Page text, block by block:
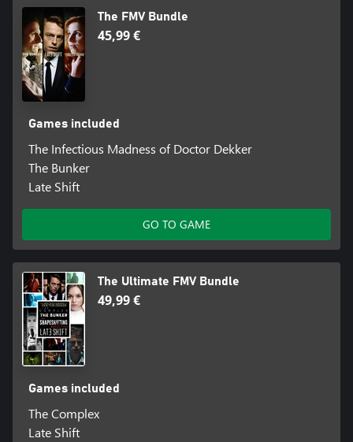
The FMV Bundle
45,99 €
Games included
The Infectious Madness of Doctor Dekker
The Bunker
Late Shift
GO TO GAME
The Ultimate FMV Bundle
49,99 €
Games included
The Complex
Late Shift